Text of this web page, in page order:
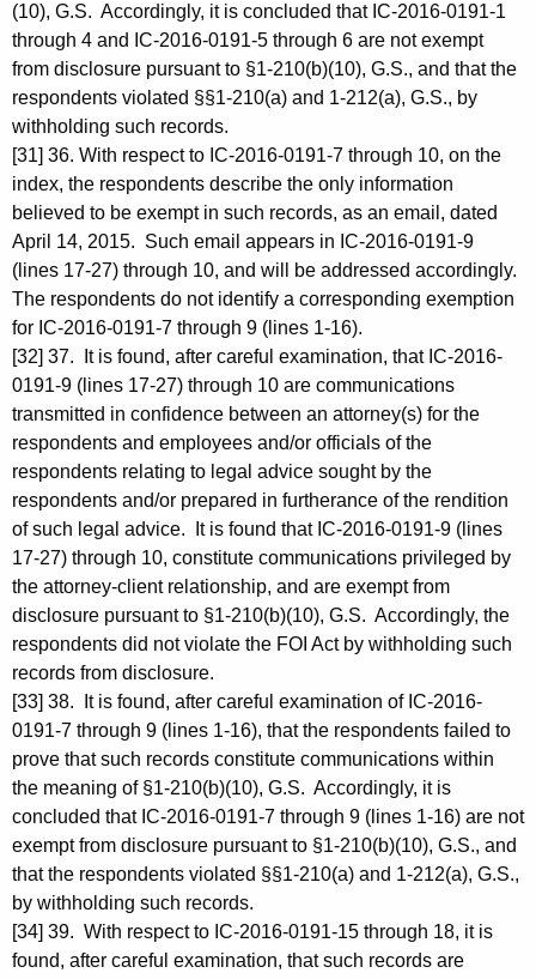
(10), G.S. Accordingly, it is concluded that IC-2016-0191-1
through 4 and IC-2016-0191-5 through 6 are not exempt
from disclosure pursuant to §1-210(b)(10), G.S., and that the
respondents violated §§1-210(a) and 1-212(a), G.S., by
withholding such records.
[31] 36. With respect to IC-2016-0191-7 through 10, on the
index, the respondents describe the only information
believed to be exempt in such records, as an email, dated
April 14, 2015. Such email appears in IC-2016-0191-9
(lines 17-27) through 10, and will be addressed accordingly.
The respondents do not identify a corresponding exemption
for IC-2016-0191-7 through 9 (lines 1-16).
[32] 37. It is found, after careful examination, that IC-2016-
0191-9 (lines 17-27) through 10 are communications
transmitted in confidence between an attorney(s) for the
respondents and employees and/or officials of the
respondents relating to legal advice sought by the
respondents and/or prepared in furtherance of the rendition
of such legal advice. It is found that IC-2016-0191-9 (lines
17-27) through 10, constitute communications privileged by
the attorney-client relationship, and are exempt from
disclosure pursuant to §1-210(b)(10), G.S. Accordingly, the
respondents did not violate the FOI Act by withholding such
records from disclosure.
[33] 38. It is found, after careful examination of IC-2016-
0191-7 through 9 (lines 1-16), that the respondents failed to
prove that such records constitute communications within
the meaning of §1-210(b)(10), G.S. Accordingly, it is
concluded that IC-2016-0191-7 through 9 (lines 1-16) are not
exempt from disclosure pursuant to §1-210(b)(10), G.S., and
that the respondents violated §§1-210(a) and 1-212(a), G.S.,
by withholding such records.
[34] 39. With respect to IC-2016-0191-15 through 18, it is
found, after careful examination, that such records are